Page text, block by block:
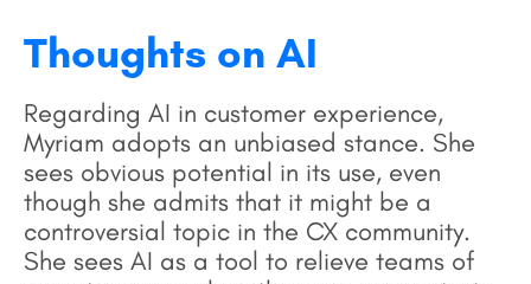
Thoughts on AI
Regarding AI in customer experience,
Myriam adopts an unbiased stance. She
sees obvious potential in its use, even
though she admits that it might be a
controversial topic in the CX community.
She sees AI as a tool to relieve teams of